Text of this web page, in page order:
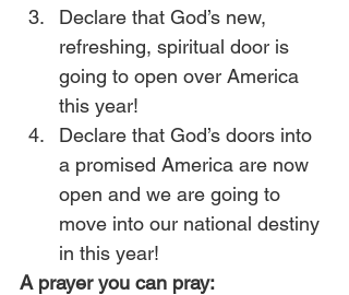
Declare that God’s new,
refreshing, spiritual door is
going to open over America
this year!
Declare that God’s doors into
a promised America are now
open and we are going to
move into our national destiny
in this year!
A prayer you can pray: